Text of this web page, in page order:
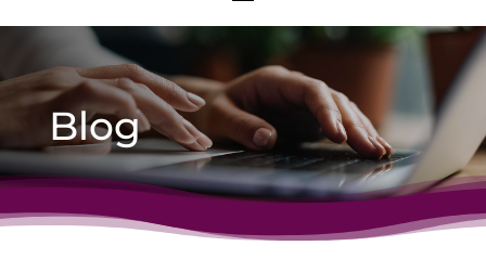
Blog